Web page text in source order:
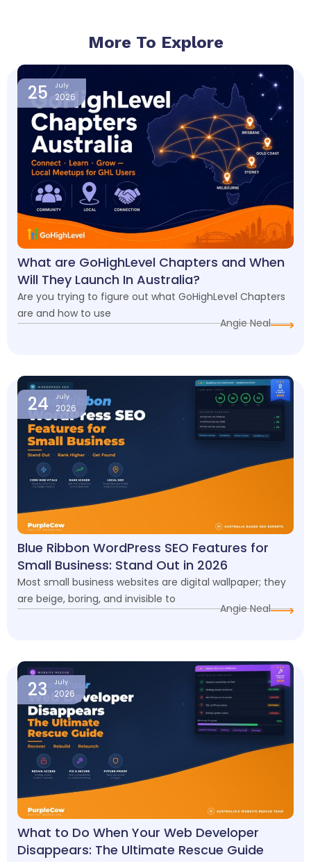
More To Explore
25 July
2026
What are GoHighLevel Chapters and When
Will They Launch In Australia?
Are you trying to figure out what GoHighLevel Chapters
are and how to use
Angie Neal
24 July
2026
Blue Ribbon WordPress SEO Features for
Small Business: Stand Out in 2026
Most small business websites are digital wallpaper; they
are beige, boring, and invisible to
Angie Neal
23 July
2026
What to Do When Your Web Developer
Disappears: The Ultimate Rescue Guide
PagePagePagePage